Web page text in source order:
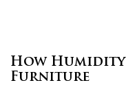
How
Furniture